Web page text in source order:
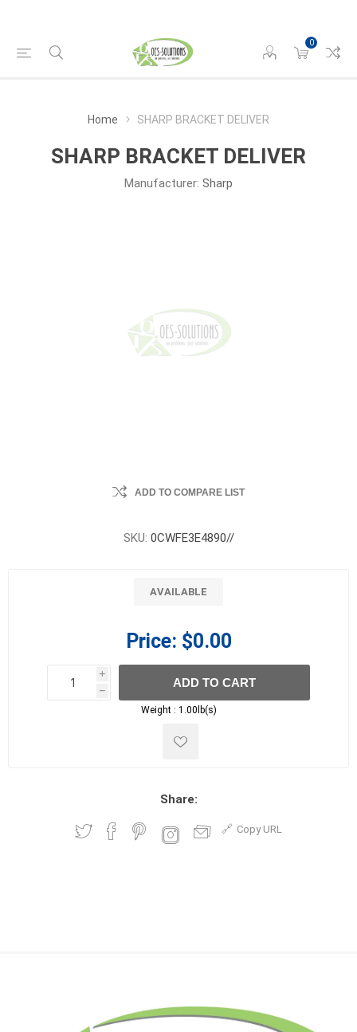
0
Home SHARP BRACKET DELIVER
SHARP BRACKET DELIVER
Manufacturer: Sharp
ADD TO COMPARE LIST
SKU: 0CWFE3E4890//
AVAILABLE
Price: $0.00
i
h
h
ADD TO CART
Weight : 1.00lb(s)
Share:
Copy URL